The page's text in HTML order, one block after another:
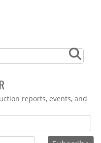
reports, events, and